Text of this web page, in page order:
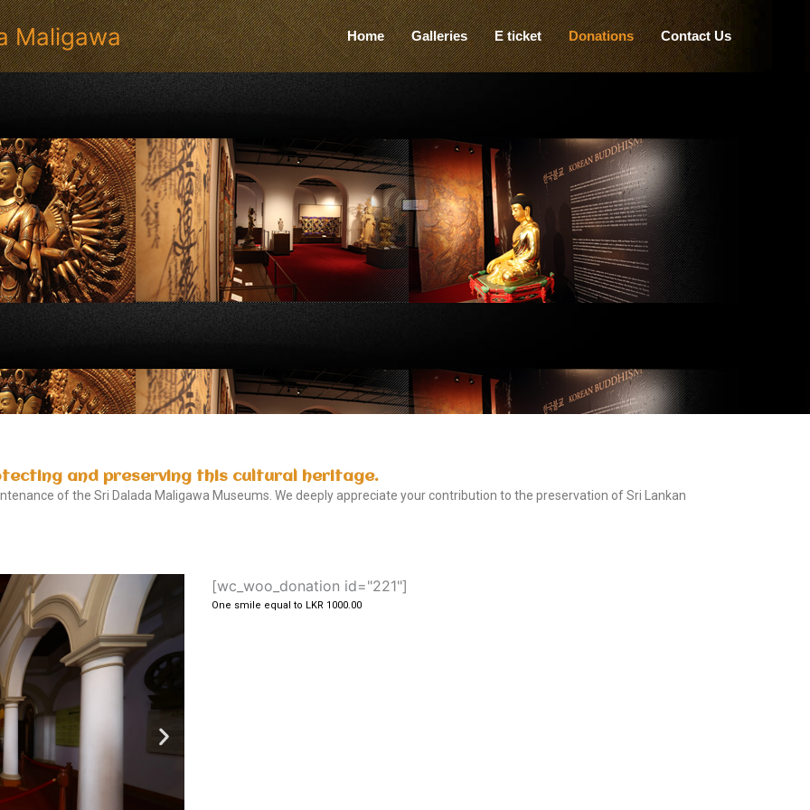
Maligawa Home Galleries E ticket Donations Contact Us
and preserving this cultural heritage.
of the Sri Dalada Maligawa Museums. We deeply appreciate your contribution to the preservation of Sri Lankan
[wc_woo_donation id="221"]
One smile equal to LKR 1000.00